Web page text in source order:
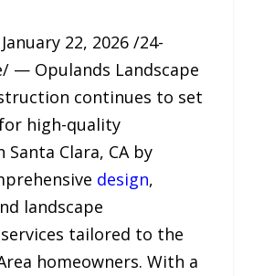
January 22, 2026 /24-
— Opulands Landscape
continues to set
high-quality
Santa Clara, CA by
design,
landscape
tailored to the
homeowners. With a